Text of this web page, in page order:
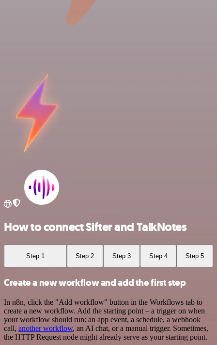
How to connect Sifter and TalkNotes
Step 1 Step 2 Step 3 Step 4 Step 5
Create a new workflow and add the first step
In n8n, click the "Add workflow" button in the Workflows tab to
create a new workflow. Add the starting point – a trigger on when
your workflow should run: an app event, a schedule, a webhook
call, another workflow, an AI chat, or a manual trigger. Sometimes,
the HTTP Request node might already serve as your starting point.